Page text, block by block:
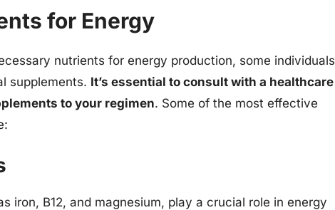
for Energy
nutrients for energy production, some individuals
supplements. It’s essential to consult with a healthcare
to your regimen. Some of the most effective
iron, B12, and magnesium, play a crucial role in energy